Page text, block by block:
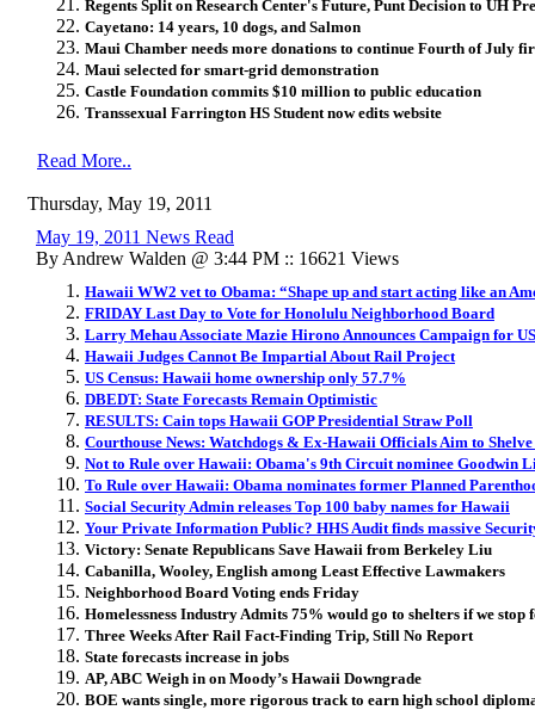
Regents Split on Research Center's Future, Punt Decision to UH
Cayetano: 14 years, 10 dogs, and Salmon
Maui Chamber needs more donations to continue Fourth of July
Maui selected for smart-grid demonstration
Castle Foundation commits $10 million to public education
Transsexual Farrington HS Student now edits website
Read More..
Thursday, May 19, 2011
May 19, 2011 News Read
By Andrew Walden @ 3:44 PM :: 16621 Views
Hawaii WW2 vet to Obama: “Shape up and start acting like an
FRIDAY Last Day to Vote for Honolulu Neighborhood Board
Larry Mehau Associate Mazie Hirono Announces Campaign for
Hawaii Judges Cannot Be Impartial About Rail Project
US Census: Hawaii home ownership only 57.7%
DBEDT: State Forecasts Remain Optimistic
RESULTS: Cain tops Hawaii GOP Presidential Straw Poll
Courthouse News: Watchdogs & Ex-Hawaii Officials Aim to
Not to Rule over Hawaii: Obama's 9th Circuit nominee Goodwin
To Rule over Hawaii: Obama nominates former Planned
Social Security Admin releases Top 100 baby names for Hawaii
Your Private Information Public? HHS Audit finds massive
Victory: Senate Republicans Save Hawaii from Berkeley Liu
Cabanilla, Wooley, English among Least Effective Lawmakers
Neighborhood Board Voting ends Friday
Homelessness Industry Admits 75% would go to shelters if we stop
Three Weeks After Rail Fact-Finding Trip, Still No Report
State forecasts increase in jobs
AP, ABC Weigh in on Moody’s Hawaii Downgrade
BOE wants single, more rigorous track to earn high school